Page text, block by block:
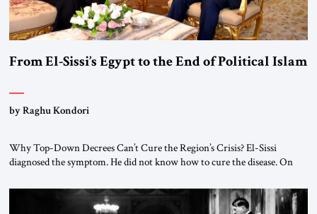
From El-Sissi’s Egypt to the End of Political Islam
by Raghu Kondori
Why Top-Down Decrees Can’t Cure the Region’s Crisis? El-Sissi
diagnosed the symptom. He did not know how to cure the disease. On
the scholars of Al-Azhar University and issued an ambitious call for a
“religious revolution.” He warned that it was both mathematically and